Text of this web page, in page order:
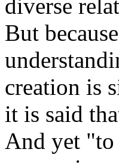
diverse
But
creation is
it is said
And yet "to